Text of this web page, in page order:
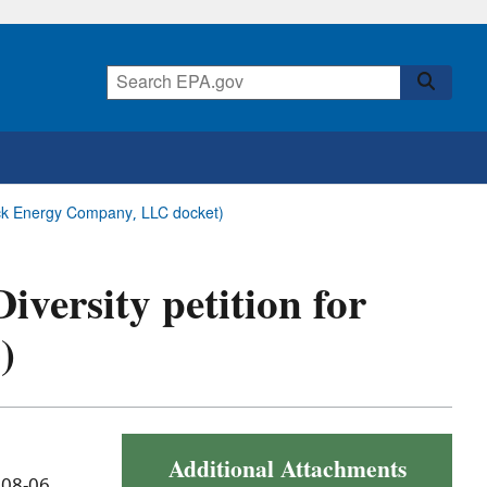
Energy Company, LLC docket)
petition for
Additional Attachments